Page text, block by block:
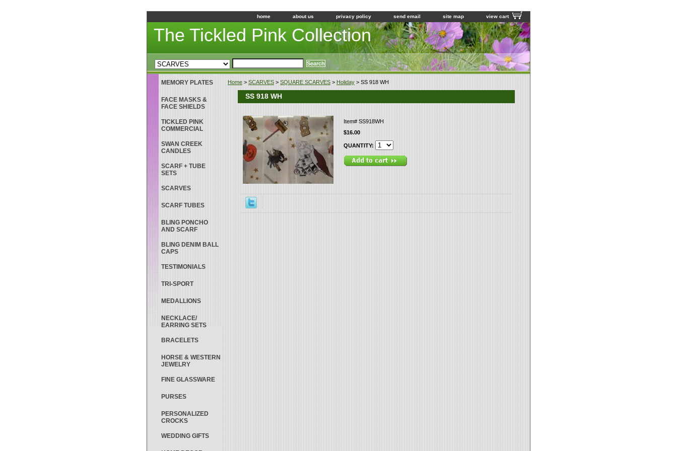
home about us privacy policy send email site map view cart
The Tickled Pink Collection
Home > SCARVES > SQUARE SCARVES > Holiday > SS 918 WH
SS 918 WH
Item#SS918WH
$16.00
QUANTITY:
MEMORY PLATES
FACE MASKS &
FACE SHIELDS
TICKLED PINK
COMMERCIAL
SWAN CREEK
CANDLES
SCARF + TUBE
SETS
SCARVES
SCARF TUBES
BLING PONCHO
AND SCARF
BLING DENIM BALL
CAPS
TESTIMONIALS
TRI-SPORT
MEDALLIONS
NECKLACE/
EARRING SETS
BRACELETS
HORSE & WESTERN
JEWELRY
FINE GLASSWARE
PURSES
PERSONALIZED
CROCKS
WEDDING GIFTS